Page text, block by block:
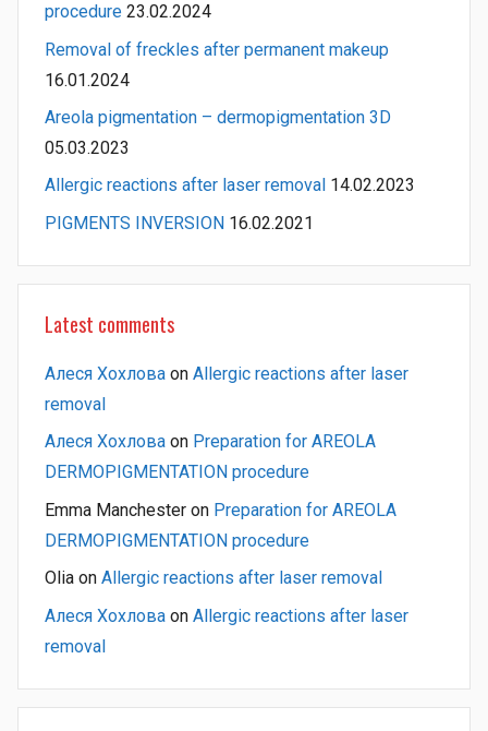
procedure 23.02.2024
Removal of freckles after permanent makeup
16.01.2024
Areola pigmentation – dermopigmentation 3D
05.03.2023
Allergic reactions after laser removal 14.02.2023
PIGMENTS INVERSION 16.02.2021
Latest comments
Алеся Хохлова on Allergic reactions after laser
removal
Алеся Хохлова on Preparation for AREOLA
DERMOPIGMENTATION procedure
Emma Manchester on Preparation for AREOLA
DERMOPIGMENTATION procedure
Olia on Allergic reactions after laser removal
Алеся Хохлова on Allergic reactions after laser
removal